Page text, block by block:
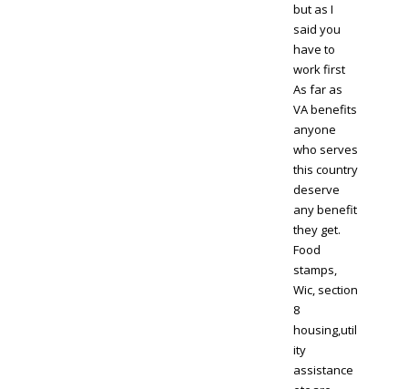
but as I
said you
have to
work first
As far as
VA benefits
anyone
who serves
this country
deserve
any benefit
they get.
Food
stamps,
Wic, section
8
housing,util
ity
assistance